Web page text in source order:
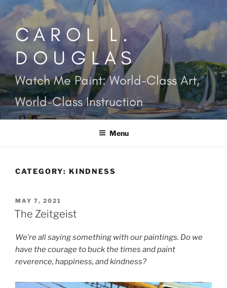
Skip
to
contentCAROL L.
DOUGLAS
Watch Me Paint: World-Class Art,
World-Class Instruction
Menu
CATEGORY: KINDNESS
POSTED
ON
MAY 7, 2021
The Zeitgeist
We’re all saying something with our paintings. Do we
have the courage to buck the times and paint
reverence, happiness, and kindness?